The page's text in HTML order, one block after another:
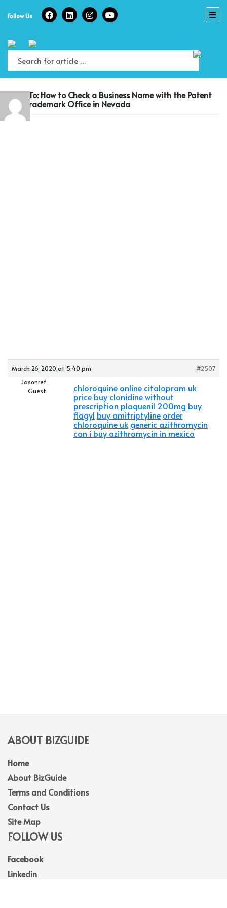
Follow Us
Reply To: How to Check a Business Name with the Patent
and Trademark Office in Nevada
March 26, 2020 at 5:40 pm
#2507
Jasonref
Guest
chloroquine online citalopram uk
price buy clonidine without
prescription plaquenil 200mg buy
flagyl buy amitriptyline order
chloroquine uk generic azithromycin
can i buy azithromycin in mexico
ABOUT BIZGUIDE
Home
About BizGuide
Terms and Conditions
Contact Us
Site Map
FOLLOW US
Facebook
Linkedin